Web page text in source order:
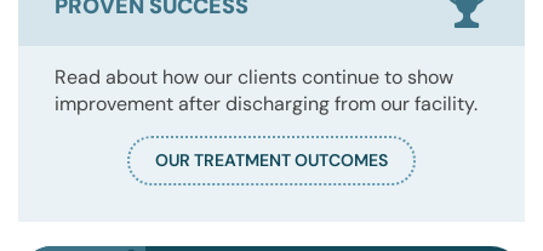
PROVEN SUCCESS
Read about how our clients continue to show
improvement after discharging from our facility.
OUR TREATMENT OUTCOMES